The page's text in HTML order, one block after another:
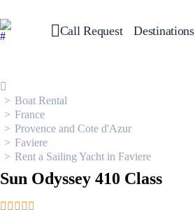
Call Request Destinations
Corinthian Gulf
Sporades Islands
Saronic Islands
Boat Rental
France
Provence and Cote d'Azur
Faviere
Rent a Sailing Yacht in Faviere
Sun Odyssey 410 Class